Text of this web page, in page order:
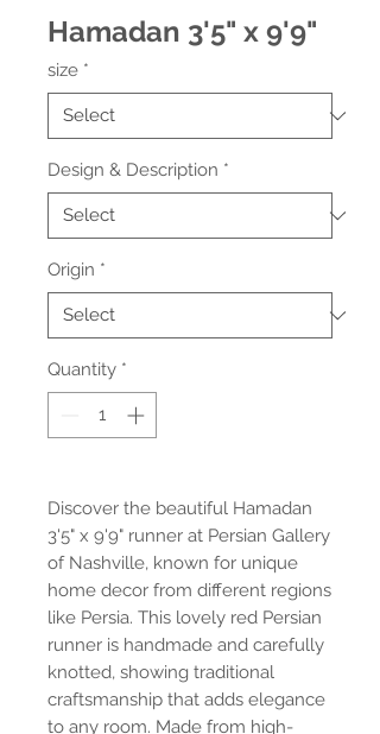
Hamadan 3'5" x 9'9"
size *
Design & Description *
Origin *
Quantity *
Discover the beautiful Hamadan
3'5" x 9'9" runner at Persian Gallery
of Nashville, known for unique
home decor from different regions
like Persia. This lovely red Persian
runner is handmade and carefully
knotted, showing traditional
craftsmanship that adds elegance
to any room. Made from high-